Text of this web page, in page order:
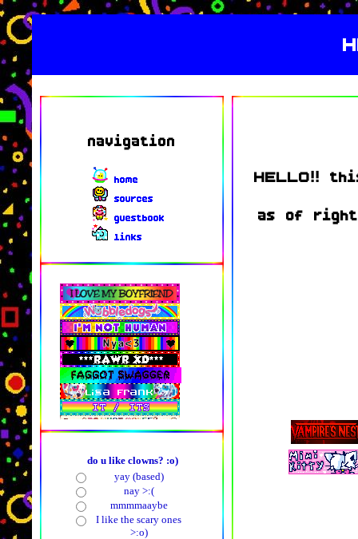
navigation
home
sources
guestbook
links
HELLO!!
as of right
do u like clowns? :o)
yay (based)
nay >:(
mmmmaaybe
I like the scary ones
>:o)